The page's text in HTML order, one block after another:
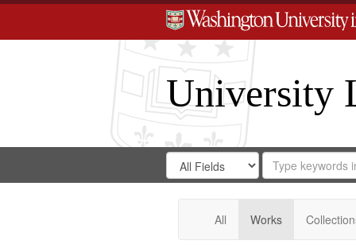
University
Search
Digital
Gateway
Search
in
for
Search
Repository
All Works